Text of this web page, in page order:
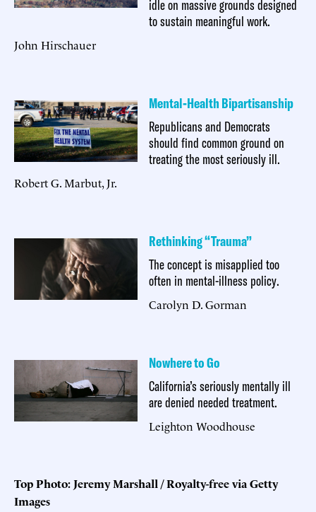
idle on massive grounds designed
to sustain meaningful work.
John Hirschauer
Mental-Health Bipartisanship
Republicans and Democrats
should find common ground on
treating the most seriously ill.
Robert G. Marbut, Jr.
Rethinking “Trauma”
The concept is misapplied too
often in mental-illness policy.
Carolyn D. Gorman
Nowhere to Go
California’s seriously mentally ill
are denied needed treatment.
Leighton Woodhouse
Top Photo: Jeremy Marshall / Royalty-free via Getty
Images